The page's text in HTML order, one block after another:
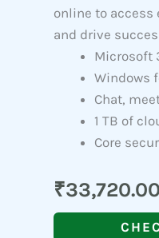
online to
and drive
Microsoft
Windows
Chat,
1 TB of
Core
₹33,720.00